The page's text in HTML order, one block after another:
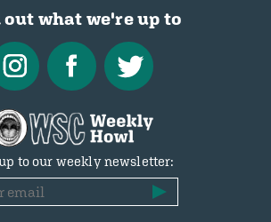
out what we're up to
to our weekly newsletter: